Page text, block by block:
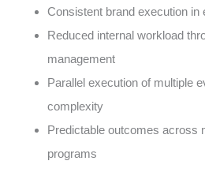
Consistent brand execution
Reduced internal workload
management
Parallel execution of multiple
complexity
Predictable outcomes across
programs